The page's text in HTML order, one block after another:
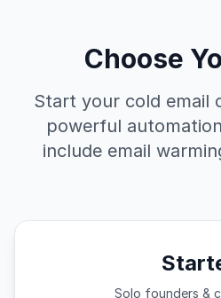
Choose
Start your cold email
powerful
include email
Solo founders &